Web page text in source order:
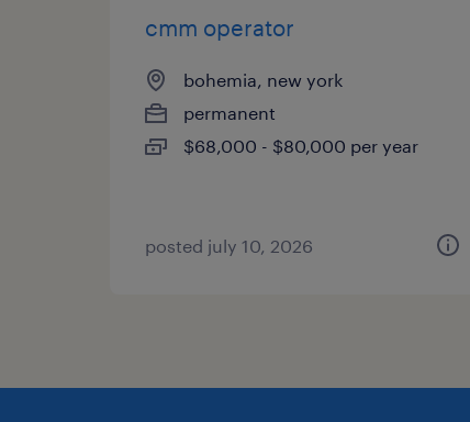
cmm operator
bohemia, new york
permanent
$68,000 - $80,000 per year
posted july 10, 2026